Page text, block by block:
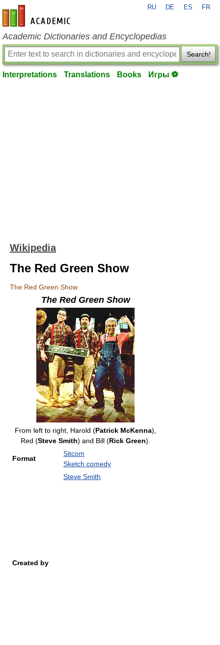
en-academic.com
RU DE ES FR
Academic Dictionaries and Encyclopedias
Search!
Interpretations Translations Books Игры ⚽
Wikipedia
The Red Green Show
The Red Green Show
The Red Green Show
From left to right, Harold (Patrick McKenna),
Red (Steve Smith) and Bill (Rick Green).
Format
Sitcom
Sketch comedy
Created by
Steve Smith